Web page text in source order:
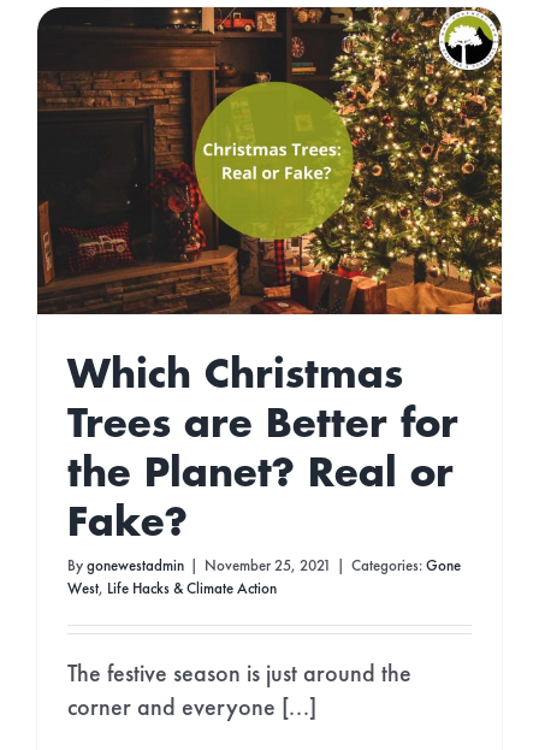
Which Christmas
Trees are Better for
the Planet? Real or
Fake?
By gonewestadmin November 25, 2021 Categories: Gone
West, Life Hacks & Climate Action
The festive season is just around the
corner and everyone [...]